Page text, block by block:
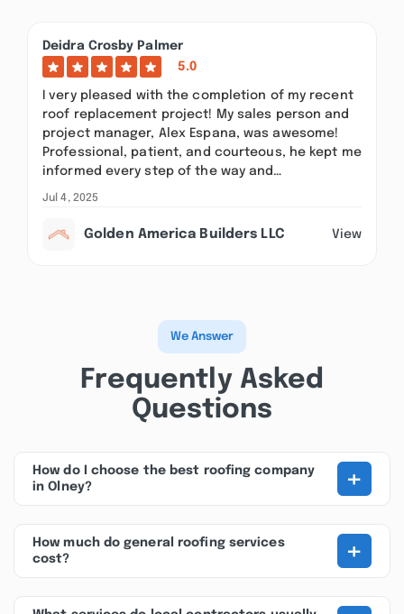
Deidra Crosby Palmer
5.0
I very pleased with the completion of my recent
roof replacement project! My sales person and
project manager, Alex Espana, was awesome!
Professional, patient, and courteous, he kept me
informed every step of the way and…
Jul 4, 2025
Golden America Builders LLC View
We Answer
Frequently Asked
Questions
How do I choose the best roofing company
in Olney?
+
How much do general roofing services
cost?
+